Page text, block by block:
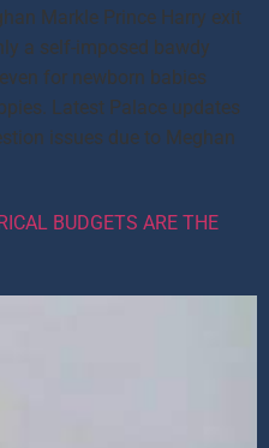
Markle Prince Harry exit
a self-imposed bawdy
for newborn babies
Latest Palace updates
issues due to Meghan
BUDGETS ARE THE